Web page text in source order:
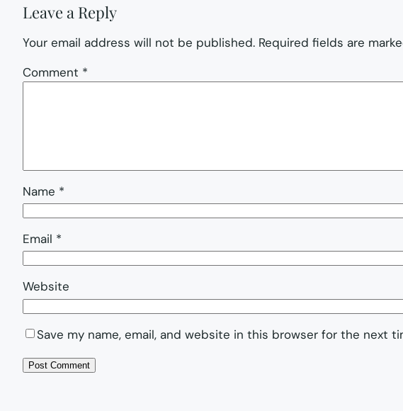
Leave a Reply
Your email address will not be published. Required fields are
Comment *
Name *
Email *
Website
Save my name, email, and website in this browser for the next